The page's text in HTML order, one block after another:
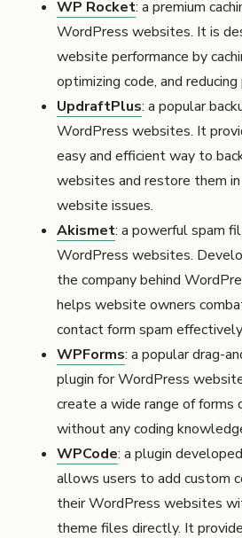
WP Rocket: a premium
WordPress websites. It is
website performance by
optimizing code, and
UpdraftPlus: a popular
WordPress websites. It
easy and efficient way to
websites and restore them
website issues.
Akismet: a powerful spam
WordPress websites.
the company behind
helps website owners
contact form spam
WPForms: a popular drag-
plugin for WordPress
create a wide range of forms
without any coding
WPCode: a plugin
allows users to add custom
their WordPress websites
theme files directly. It